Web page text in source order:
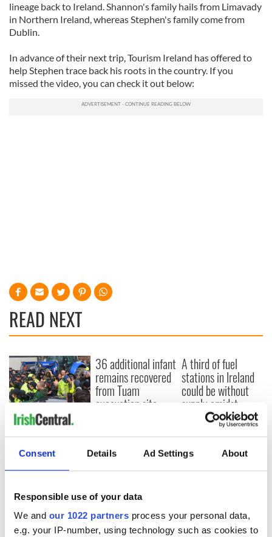
Consent Details Ad Settings About
Responsible use of your data
We and our 1022 partners process your personal data,
e.g. your IP-number, using technology such as cookies to
lineage back to Ireland. Shannon's family hails from Limavady
in Northern Ireland, whereas Stephen's family come from
Dublin.
In advance of their next trip, Tourism Ireland has offered to
help Stephen trace back his roots in the country. If you
missed the video, you can check it out below:
READ NEXT
First oil tankers
leave Whitegate as
Gardaí clash with
protestors at the
site
36 additional infant
remains recovered
from Tuam
excavation site
A third of fuel
stations in Ireland
could be without
supply amidst
blockade, officials